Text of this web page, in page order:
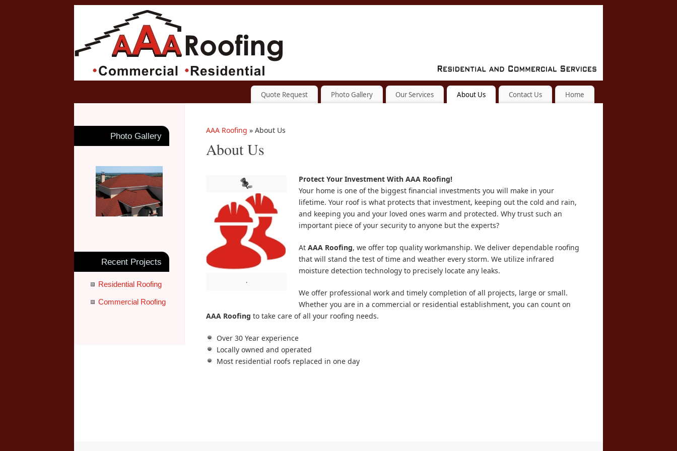
Quote Request Photo Gallery Our Services About Us Contact Us Home
AAA Roofing » About Us
About Us
.
Protect Your Investment With AAA Roofing!
Your home is one of the biggest financial investments you will make in your
lifetime. Your roof is what protects that investment, keeping out the cold and rain,
and keeping you and your loved ones warm and protected. Why trust such an
important piece of your security to anyone but the experts?
At AAA Roofing, we offer top quality workmanship. We deliver dependable roofing
that will stand the test of time and weather every storm. We utilize infrared
moisture detection technology to precisely locate any leaks.
We offer professional work and timely completion of all projects, large or small.
Whether you are in a commercial or residential establishment, you can count on
AAA Roofing to take care of all your roofing needs.
Over 30 Year experience
Locally owned and operated
Most residential roofs replaced in one day
Photo Gallery
Recent Projects
Residential Roofing
Commercial Roofing